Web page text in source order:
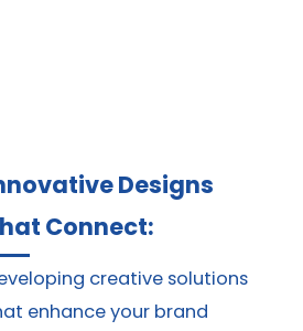
Designs
Connect:
creative solutions
enhance your brand